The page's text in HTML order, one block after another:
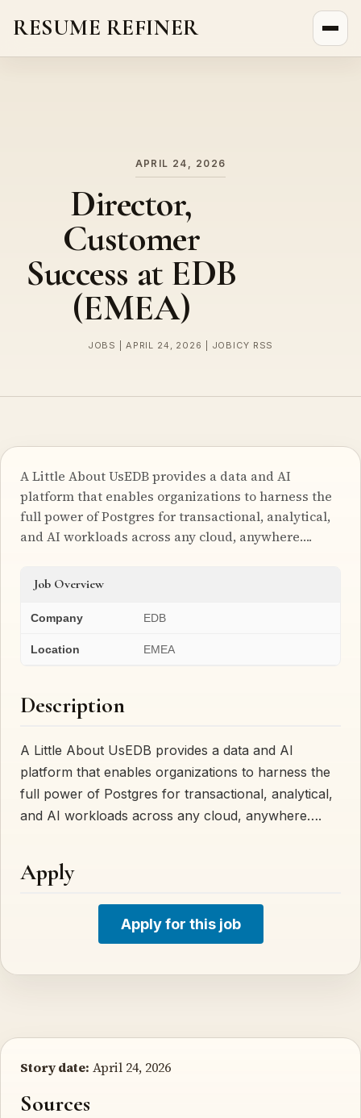
RESUME REFINER
APRIL 24, 2026
Director,
Customer
Success at EDB
(EMEA)
JOBS | APRIL 24, 2026 | JOBICY RSS
A Little About UsEDB provides a data and AI
platform that enables organizations to harness the
full power of Postgres for transactional, analytical,
and AI workloads across any cloud, anywhere….
Job Overview
Company EDB
Location EMEA
Description
A Little About UsEDB provides a data and AI
platform that enables organizations to harness the
full power of Postgres for transactional, analytical,
and AI workloads across any cloud, anywhere….
Apply
Apply for this job
Story date: April 24, 2026
Sources